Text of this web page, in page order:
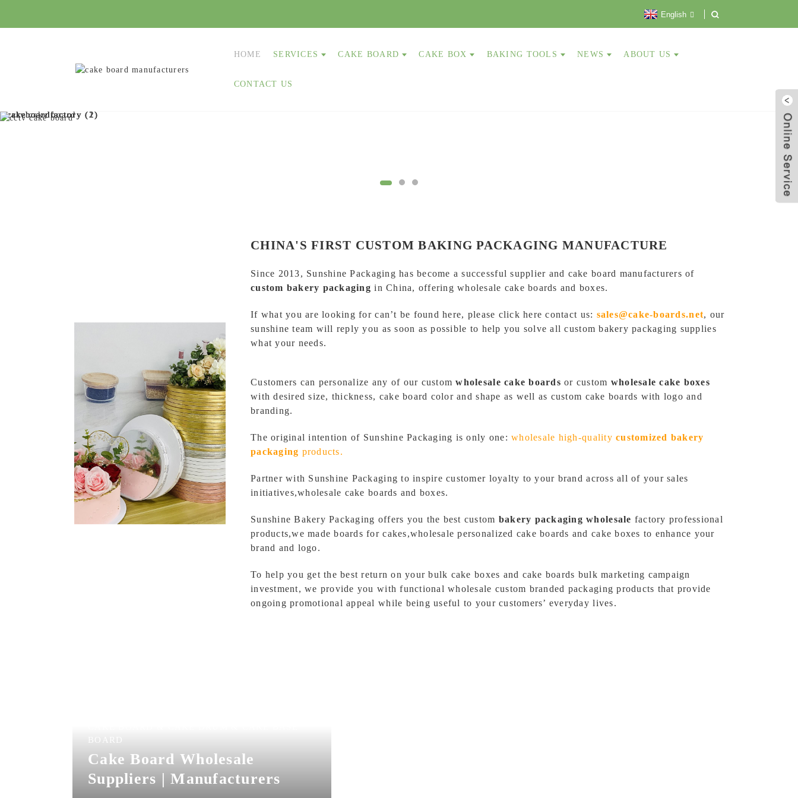
English
HOME SERVICES CAKE BOARD CAKE BOX BAKING TOOLS NEWS ABOUT US
CONTACT US
CHINA'S FIRST CUSTOMBAKING PACKAGING MANUFACTURE
Since 2013, Sunshine Packaging has become a successful supplier and cake board manufacturers of
custom bakery packaging in China, offering wholesale cake boards and boxes.
If what you are looking for can’t be found here, please click here contact us: sales@cake-boards.net, our
sunshine team will reply you as soon as possible to help you solve all custom bakery packaging supplies
what your needs.
Customers can personalize any of our custom wholesale cake boards or custom wholesale cake boxes
with desired size, thickness, cake board color and shape as well as custom cake boards with logo and
branding.
The original intention of Sunshine Packaging is only one: wholesale high-qualitycustomized bakery
packaging products.
Partner with Sunshine Packaging to inspire customer loyalty to your brand across all of your sales
initiatives,wholesale cake boards and boxes.
Sunshine Bakery Packaging offers you the best custom bakery packaging wholesale factory professional
products,we made boards for cakes,wholesale personalized cake boards and cake boxes to enhance your
brand and logo.
To help you get the best return on your bulk cake boxes and cake boards bulk marketing campaign
investment, we provide you with functional wholesale custom branded packaging products that provide
ongoing promotional appeal while being useful to your customers’ everyday lives.
BOARD
Cake Board Wholesale
Suppliers | Manufacturers